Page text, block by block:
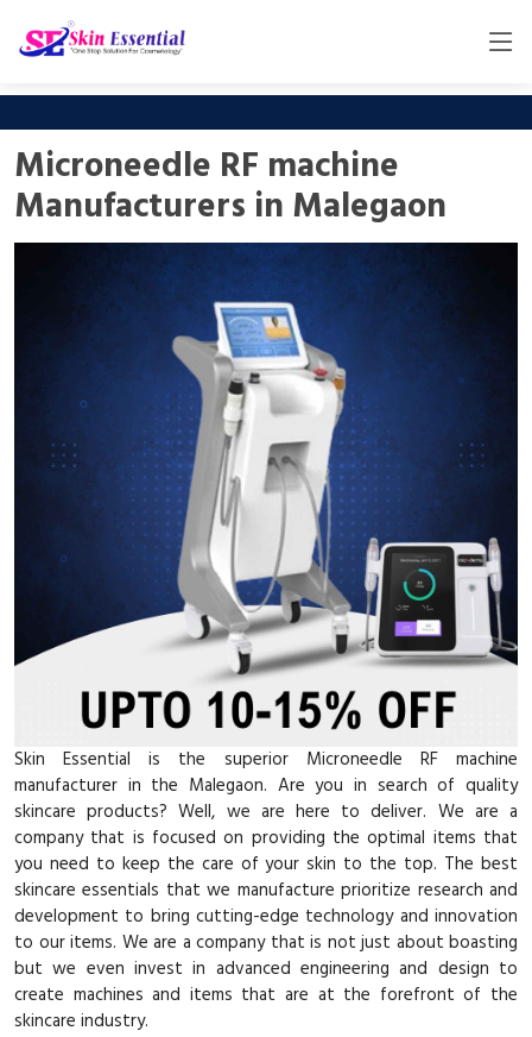
Microneedle RF machine
Manufacturers in Malegaon
Skin Essential is the superior Microneedle RF machine
manufacturer in the Malegaon. Are you in search of quality
skincare products? Well, we are here to deliver. We are a
company that is focused on providing the optimal items that
you need to keep the care of your skin to the top. The best
skincare essentials that we manufacture prioritize research and
development to bring cutting-edge technology and innovation
to our items. We are a company that is not just about boasting
but we even invest in advanced engineering and design to
create machines and items that are at the forefront of the
skincare industry.